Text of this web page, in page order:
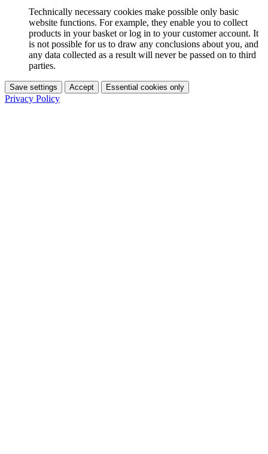
Technically necessary cookies make possible only basic
website functions. For example, they enable you to collect
products in your basket or log in to your customer account. It
is not possible for us to draw any conclusions about you, and
any data collected as a result will never be passed on to third
parties.
Save settings Accept Essential cookies only
Privacy Policy